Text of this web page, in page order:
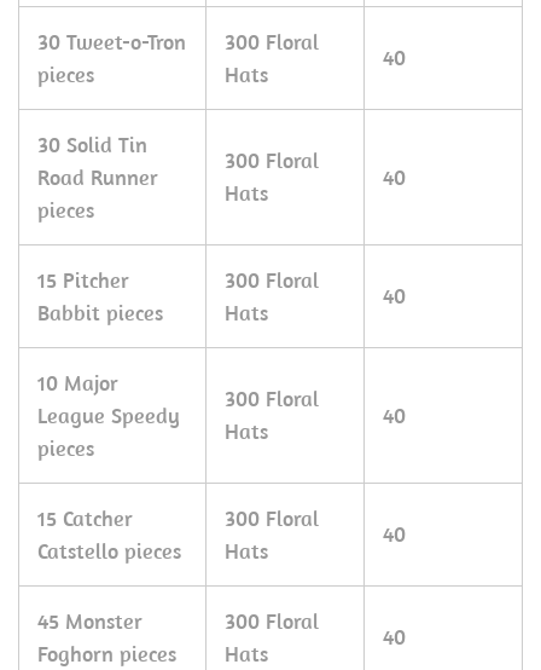
30 Tweet-o-Tron
pieces
300 Floral
Hats
40
30 Solid Tin
Road Runner
pieces
300 Floral
Hats
40
15 Pitcher
Babbit pieces
300 Floral
Hats
40
10 Major
League Speedy
pieces
300 Floral
Hats
40
15 Catcher
Catstello pieces
300 Floral
Hats
40
45 Monster
Foghorn pieces
300 Floral
Hats
40